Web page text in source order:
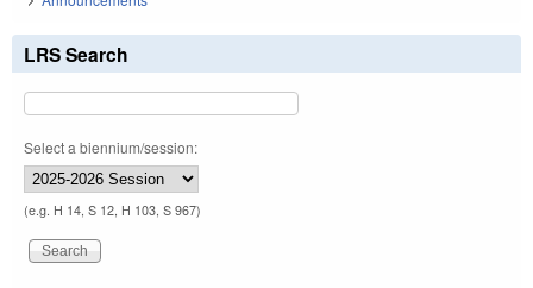
LRS Search
Select a biennium/session:
(e.g. H 14, S 12, H 103, S 967)